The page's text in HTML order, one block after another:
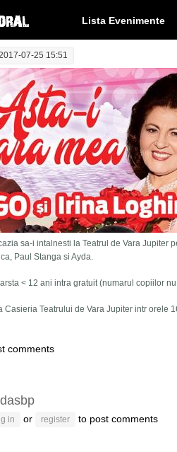
Lista Evenimente
07-25 15:51
sa-i intalnesti la Teatrul de Vara
Paul Stanga si Ayda.
< 12 ani intra gratuit (numarul copiilor
Casieria Teatrului de Vara Jupiter intr
comments
in or register to post comments